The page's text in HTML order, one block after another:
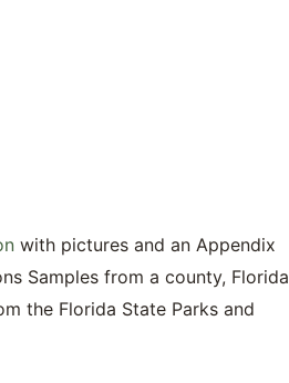
with pictures and an Appendix
Samples from a county, Florida
the Florida State Parks and